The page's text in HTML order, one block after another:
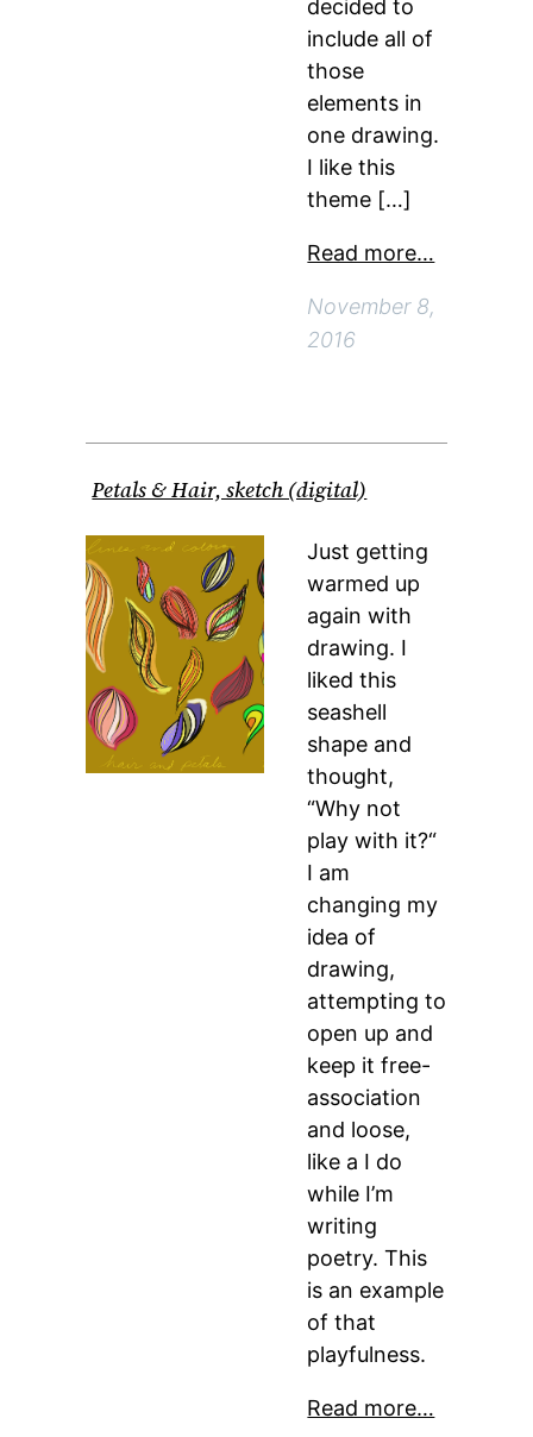
decided to
include all of
those
elements in
one drawing.
I like this
theme […]
Read more…
November 8,
2016
Petals & Hair, sketch (digital)
Just getting
warmed up
again with
drawing. I
liked this
seashell
shape and
thought,
“Why not
play with it?“
I am
changing my
idea of
drawing,
attempting to
open up and
keep it free-
association
and loose,
like a I do
while I’m
writing
poetry. This
is an example
of that
playfulness.
Read more…